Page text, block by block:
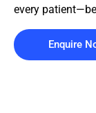
every
Enquire